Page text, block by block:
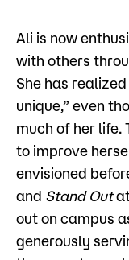
Ali is now
with others
She has
unique,” even
much of her life.
to improve
envisioned
and Stand Outat
out on campus
generously